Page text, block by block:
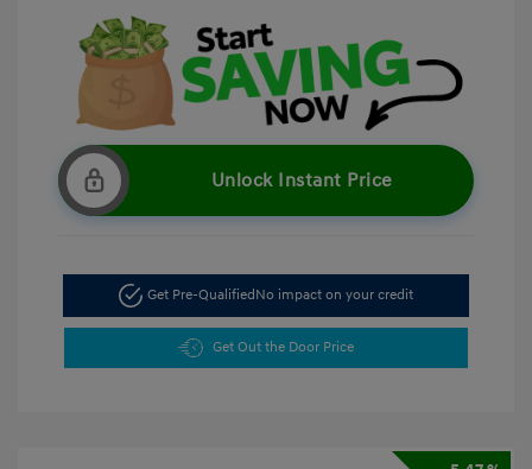
Unlock Instant Price
Get Pre-Qualified No impact on your credit
Get Out the Door Price